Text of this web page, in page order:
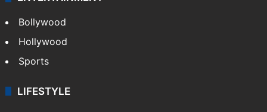
Bollywood
Hollywood
Sports
LIFESTYLE